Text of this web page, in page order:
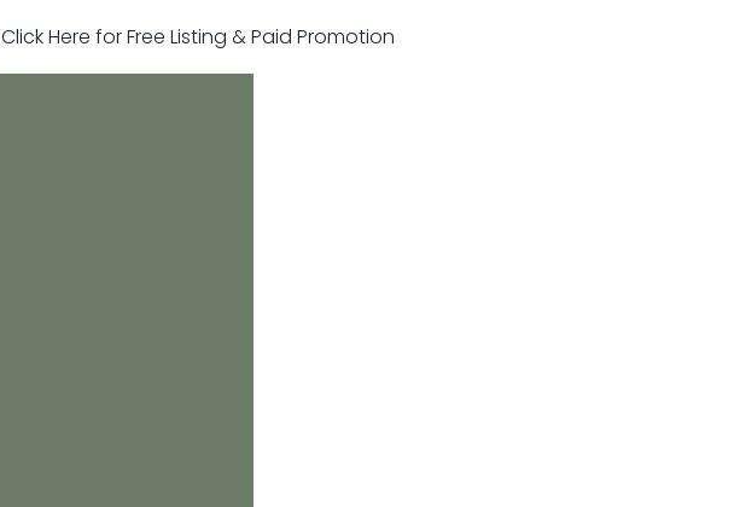
Click Here for Free Listing & Paid Promotion